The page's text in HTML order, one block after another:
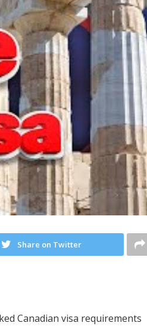
Share on Twitter
Canadian visa requirements